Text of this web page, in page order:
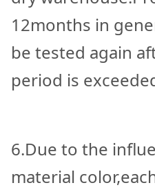
12months in
be tested again
period is
6.Due to the
material